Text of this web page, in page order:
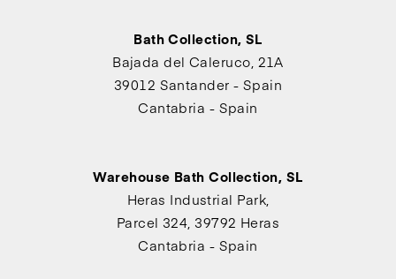
Bath Collection, SL
Bajada del Caleruco, 21A
39012 Santander - Spain
Cantabria - Spain
Warehouse Bath Collection, SL
Heras Industrial Park,
Parcel 324, 39792 Heras
Cantabria - Spain